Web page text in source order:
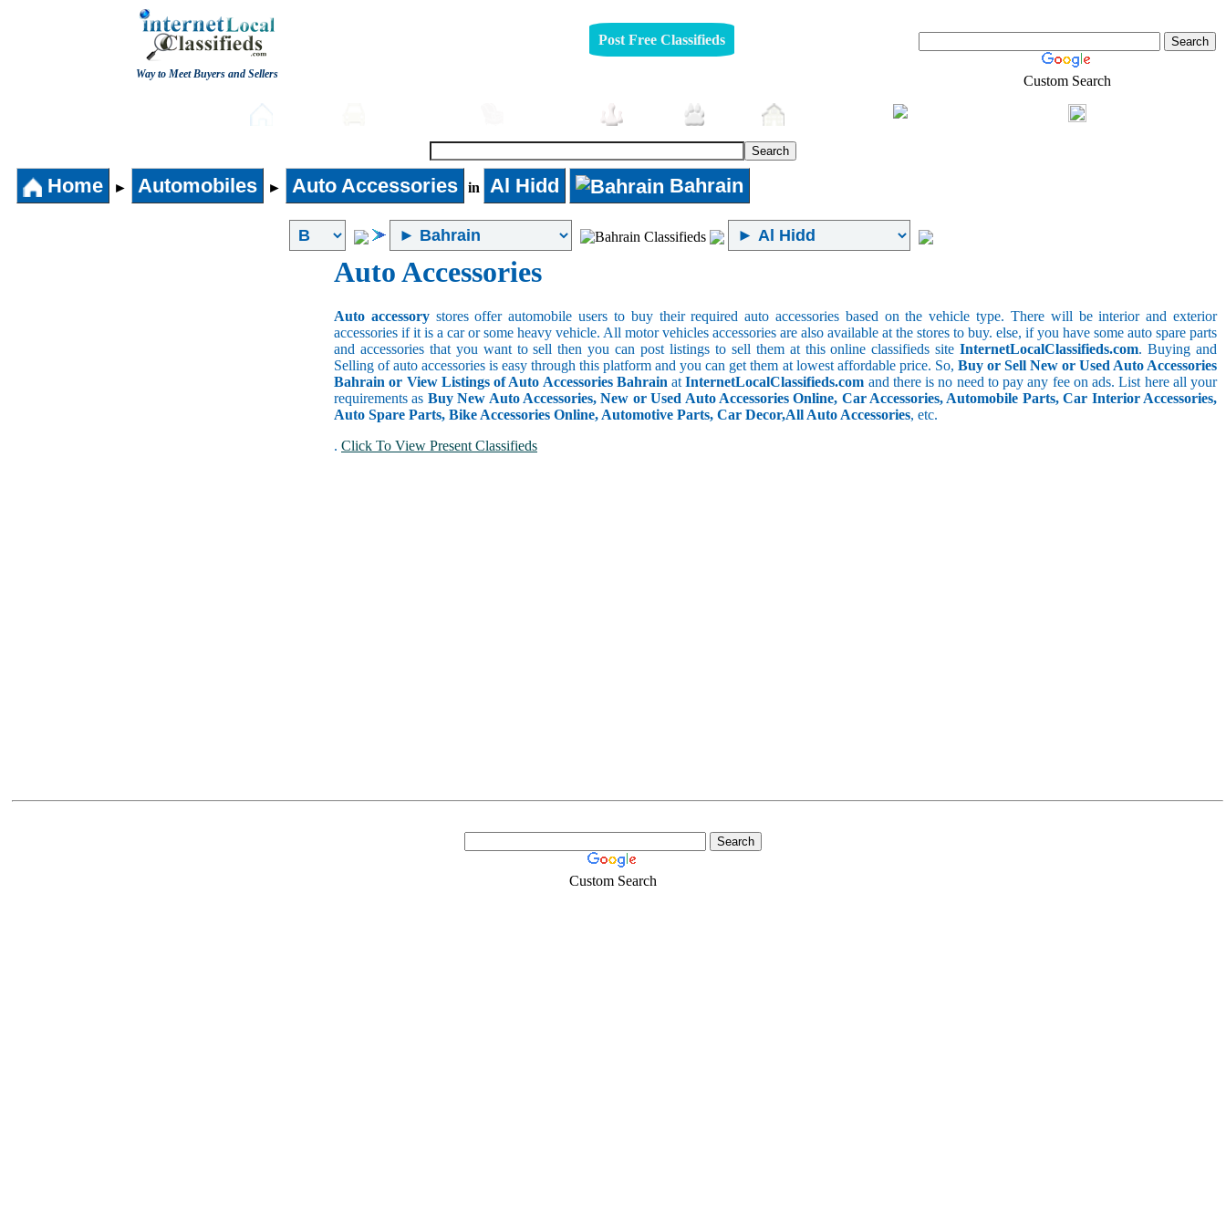
Way to Meet Buyers and Sellers
Post Free Classifieds
Custom Search
Home ► Automobiles ► Auto Accessories in Al Hidd Bahrain
Auto Accessories
Auto accessorystores offer automobile users to buy their required auto accessories based on the vehicle type. There will be interior and exterior
accessories if it is a car or some heavy vehicle. All motor vehicles accessories are also available at the stores to buy. else, if you have some auto spare parts
and accessories that you want to sell then you can post listings to sell them at this online classifieds siteInternetLocalClassifieds.com. Buying and
Selling of auto accessories is easy through this platform and you can get them at lowest affordable price. So, Buy or Sell New or Used Auto Accessories
Bahrain or View Listings of Auto Accessories Bahrain atInternetLocalClassifieds.com and there is no need to pay any fee on ads. List here all your
requirements as Buy New Auto Accessories, New or Used Auto Accessories Online, Car Accessories, Automobile Parts, Car Interior Accessories,
Auto Spare Parts, Bike Accessories Online, Automotive Parts, Car Decor,All Auto Accessories, etc.
. Click To View Present Classifieds
Custom Search